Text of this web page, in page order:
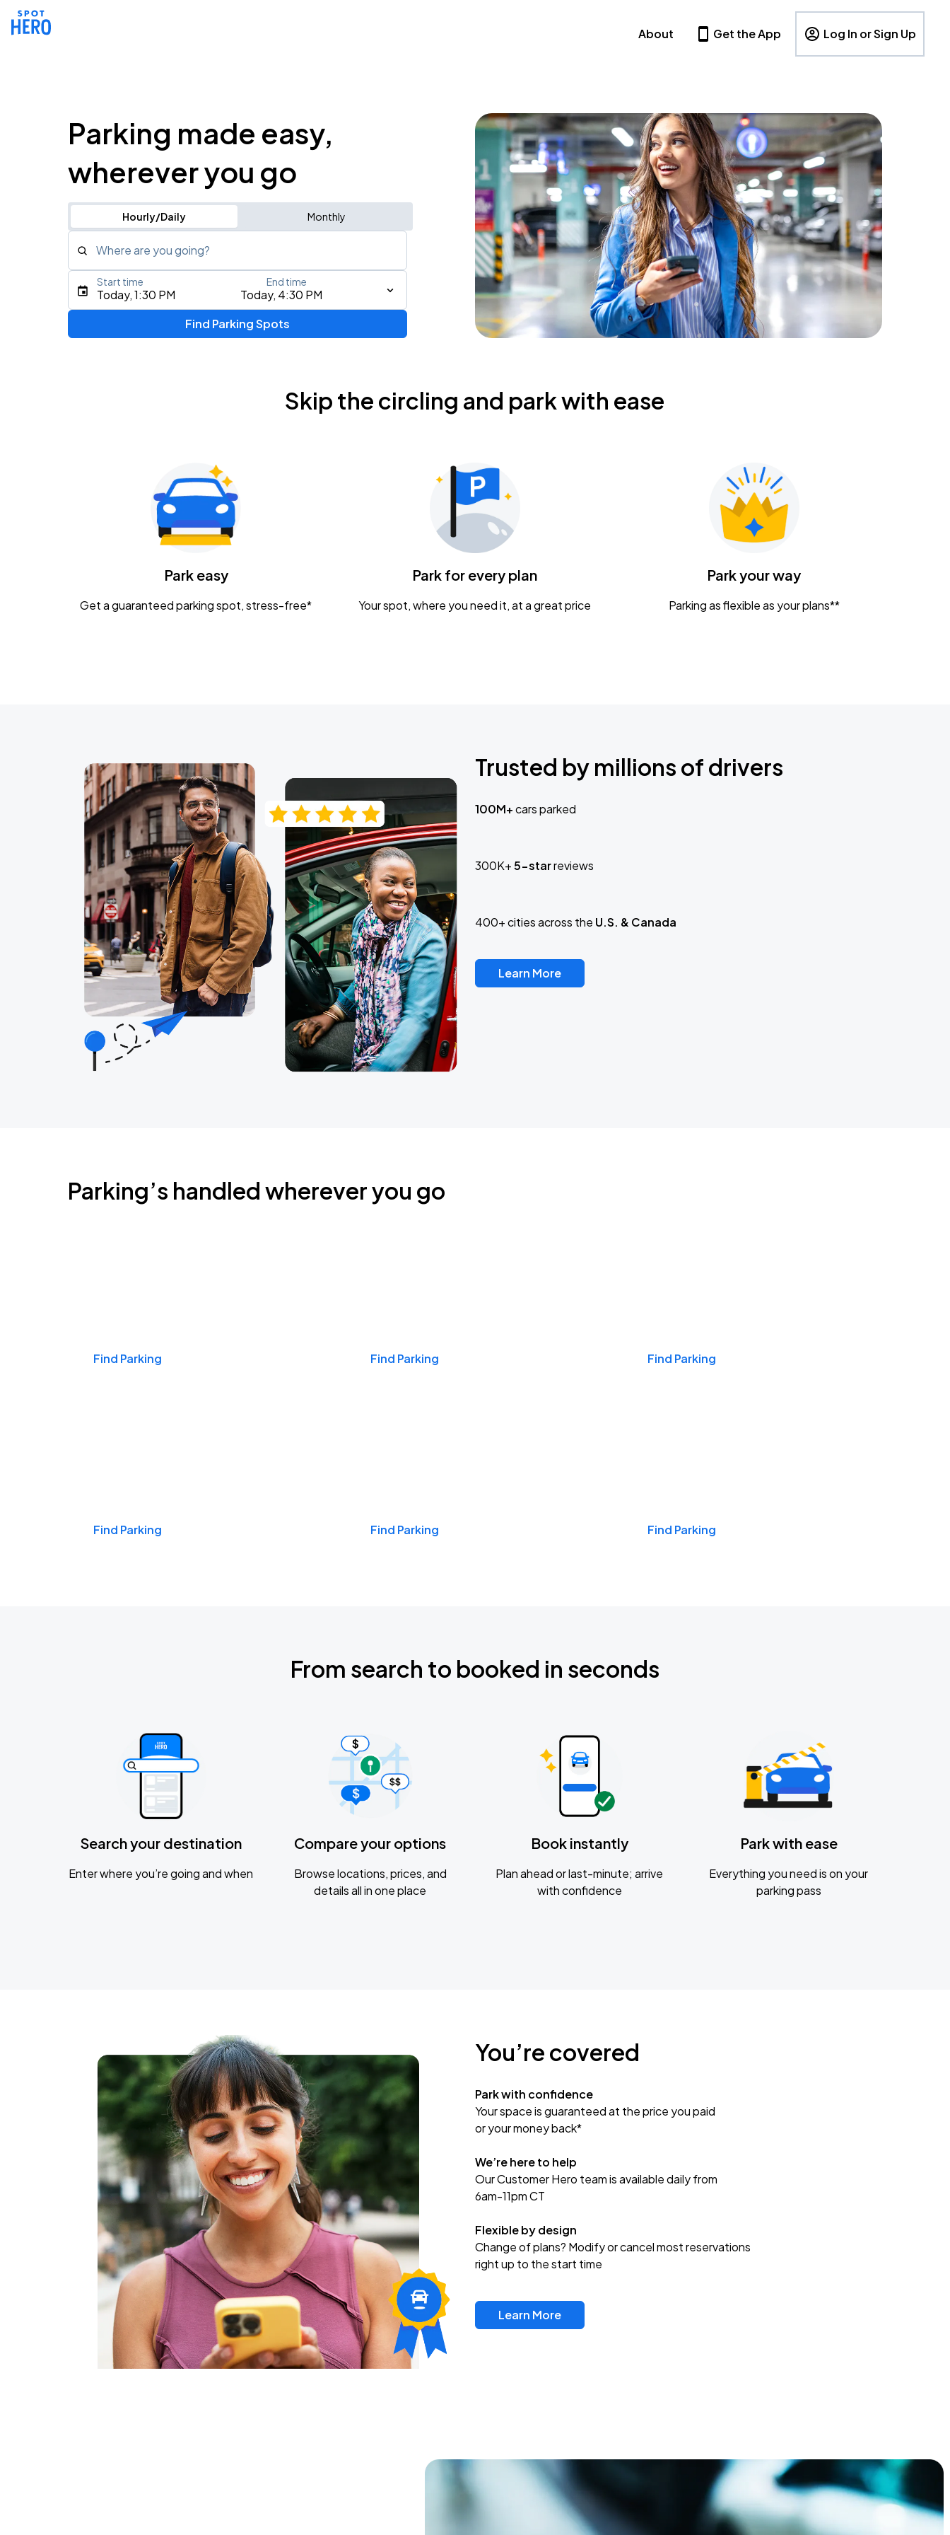
About Get the App Log In or Sign Up
Parking made easy,
wherever you go
Hourly/Daily Monthly
Where are you going?
Type an address, place, city, airport, or event
Gavin Adcock w/ Corey Kent
KEMBA Live!
Caamp
Today, 1:30 PM Today, 4:30 PM
Start time End time
Find Parking Spots
Skip the circling and park with ease
Park easy
Get a guaranteed parking spot, stress-free*
Park for every plan
Your spot, where you need it, at a great price
Park your way
Parking as flexible as your plans**
Trusted by millions of drivers
100M+cars parked
300K+5-starreviews
400+ cities across the U.S. & Canada
Learn More
Parking’s handled wherever you go
Find Parking Find Parking Find Parking
Find Parking Find Parking Find Parking
From search to booked in seconds
Search your destination
Enter where you’re going and when
Compare your options
Browse locations, prices, and
details all in one place
Book instantly
Plan ahead or last-minute; arrive
with confidence
Park with ease
Everything you need is on your
parking pass
You’re covered
Park with confidence
Your space is guaranteed at the price you paid
or your money back*
We’re here to help
Our Customer Hero team is available daily from
6am-11pm CT
Flexible by design
Change of plans? Modify or cancel most reservations
right up to the start time
Learn More